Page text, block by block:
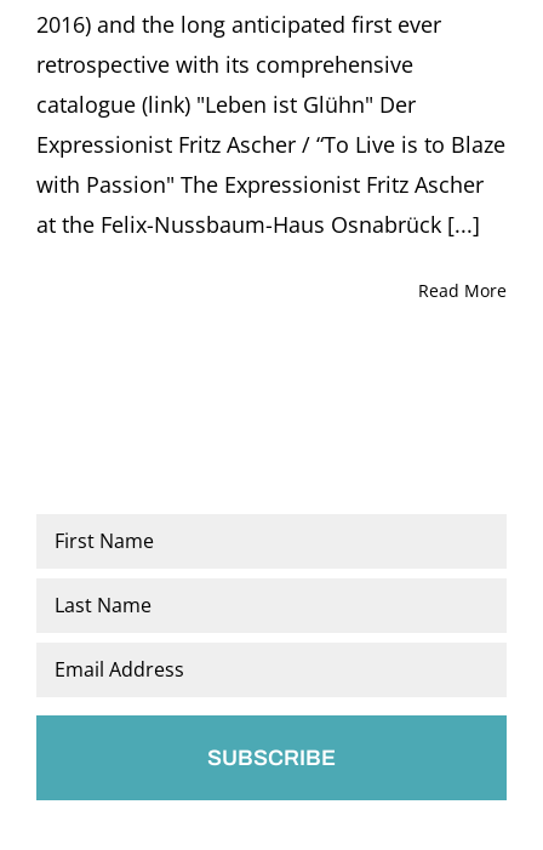
2016) and the long anticipated first ever
retrospective with its comprehensive
catalogue (link) "Leben ist Glühn" Der
Expressionist Fritz Ascher / “To Live is to Blaze
with Passion" The Expressionist Fritz Ascher
at the Felix-Nussbaum-Haus Osnabrück [...]
Read More
Name
Email